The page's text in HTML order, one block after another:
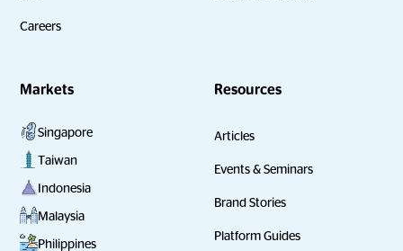
Careers
Markets
Singapore
Taiwan
Indonesia
Malaysia
Philippines
Resources
Articles
Events & Seminars
Brand Stories
Platform Guides